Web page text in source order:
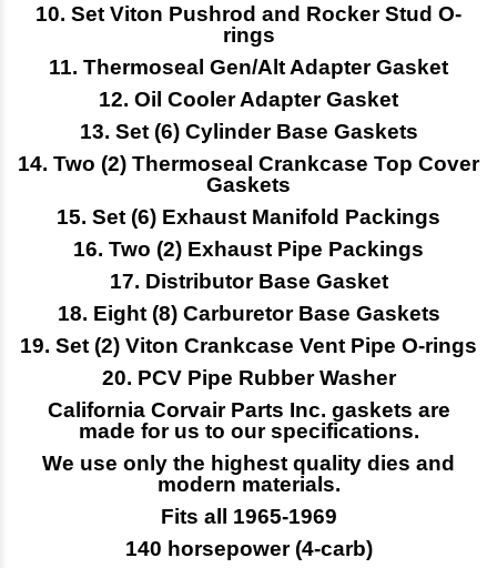
10. Set Viton Pushrod and Rocker Stud O-
rings
11. Thermoseal Gen/Alt Adapter Gasket
12. Oil Cooler Adapter Gasket
13. Set (6) Cylinder Base Gaskets
14. Two (2) Thermoseal Crankcase Top Cover
Gaskets
15. Set (6) Exhaust Manifold Packings
16. Two (2) Exhaust Pipe Packings
17. Distributor Base Gasket
18. Eight (8) Carburetor Base Gaskets
19. Set (2) Viton Crankcase Vent Pipe O-rings
20. PCV Pipe Rubber Washer
California Corvair Parts Inc. gaskets are
made for us to our specifications.
We use only the highest quality dies and
modern materials.
Fits all 1965-1969
140 horsepower (4-carb)